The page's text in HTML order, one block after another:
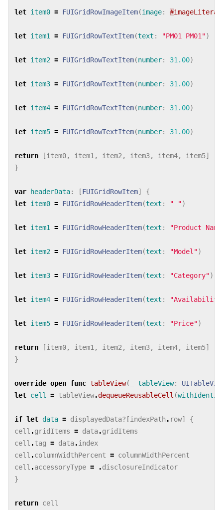
let item0 = FUIGridRowImageItem(image: #imageLiteral
let item1 = FUIGridRowTextItem(text : "PM01 PM01")
let item2 = FUIGridRowTextItem(number: 31.00)
let item3 = FUIGridRowTextItem(number: 31.00)
let item4 = FUIGridRowTextItem(number: 31.00)
let item5 = FUIGridRowTextItem(number: 31.00)
return [item0, item1 , item2 , item3, item4, item5]
}
var headerData: [FUIGridRowItem]
{
let item0 = FUIGridRowHeaderItem(text : " ")
let item1 = FUIGridRowHeaderItem(text : "Product
let item2 = FUIGridRowHeaderItem(text : "Model")
let item3 = FUIGridRowHeaderItem(text : "Category")
let item4 = FUIGridRowHeaderItem(text :
let item5 = FUIGridRowHeaderItem(text : "Price")
return [item0, item1 , item2 , item3, item4, item5]
}
override open func tableView( tableView:
let cell = tableView.dequeueReusableCell (
if let data = displayedData?[indexPath . row]
{
cell .gridItems = data.gridItems
cell .tag = data.index
cell .columnWidthPercent = columnWidthPercent
cell .accessoryType = .disclosureIndicator
}
return cell